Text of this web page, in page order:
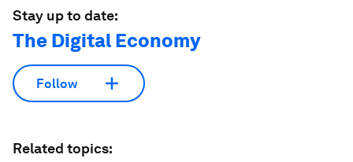
Stay up to date:
The Digital Economy
Follow
Related topics: